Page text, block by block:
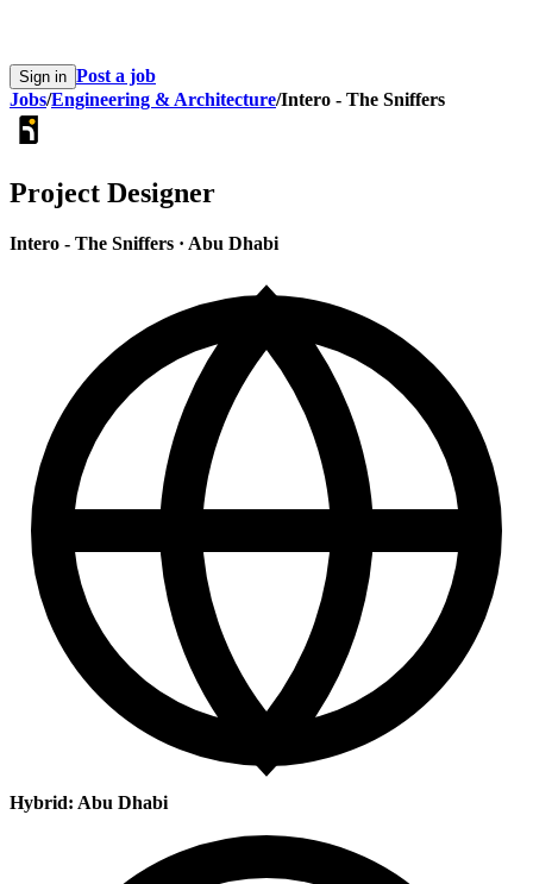
Sign in Post a job
Jobs/Engineering & Architecture/Intero - The Sniffers
Project Designer
Intero - The Sniffers · Abu Dhabi
Hybrid: Abu Dhabi